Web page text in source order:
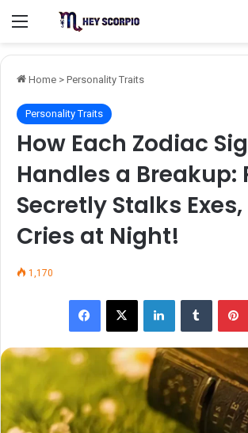
Menu
Home > Personality Traits
Personality Traits
How Each Zodiac
Handles a Breakup:
Secretly Stalks
Cries at Night!
1,170
Facebook
X LinkedInTumblr